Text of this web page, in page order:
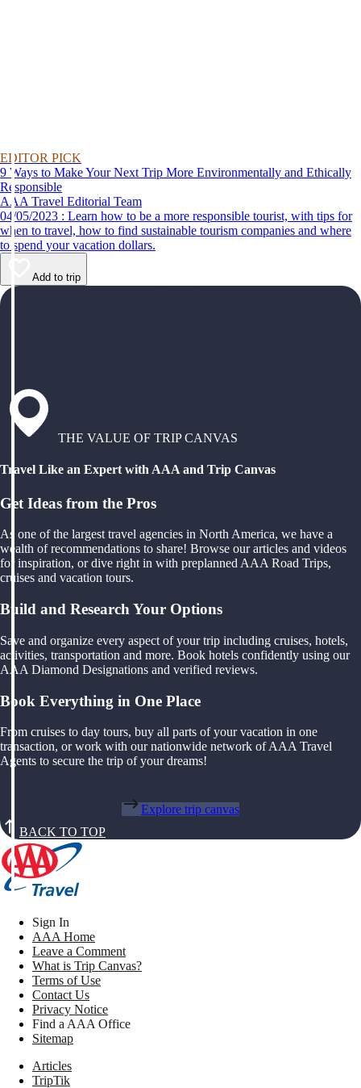
EDITOR PICK
9 Ways to Make Your Next Trip More Environmentally and Ethically
Responsible
AAA Travel Editorial Team
04/05/2023 : Learn how to be a more responsible tourist, with tips for
when to travel, how to find sustainable tourism companies and where
to spend your vacation dollars.
Add to trip
THE VALUE OF TRIP CANVAS
Travel Like an Expert with AAA and Trip Canvas
Get Ideas from the Pros
As one of the largest travel agencies in North America, we have a
wealth of recommendations to share! Browse our articles and videos
for inspiration, or dive right in with preplanned AAA Road Trips,
cruises and vacation tours.
Build and Research Your Options
Save and organize every aspect of your trip including cruises, hotels,
activities, transportation and more. Book hotels confidently using our
AAA Diamond Designations and verified reviews.
Book Everything in One Place
From cruises to day tours, buy all parts of your vacation in one
transaction, or work with our nationwide network of AAA Travel
Agents to secure the trip of your dreams!
Explore trip canvas
BACK TO TOP
Sign In
AAA Home
Leave a Comment
What is Trip Canvas?
Terms of Use
Contact Us
Privacy Notice
Find a AAA Office
Sitemap
Articles
TripTik